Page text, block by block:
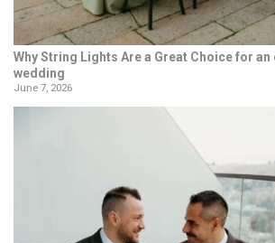
Why String Lights Are a Great Choice for an
wedding
June 7, 2026